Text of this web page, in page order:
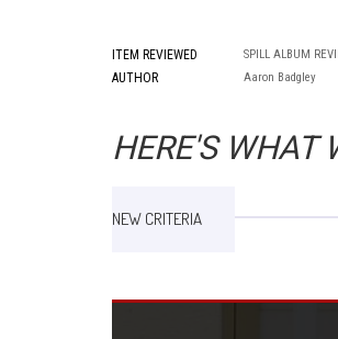
ITEM REVIEWED SPILL ALBUM
AUTHOR Aaron Badgley
HERE'S WHAT
NEW CRITERIA